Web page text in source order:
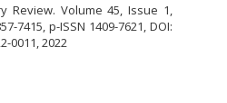
Review. Volume 45, Issue 1,
7415, p-ISSN 1409-7621, DOI:
0011, 2022